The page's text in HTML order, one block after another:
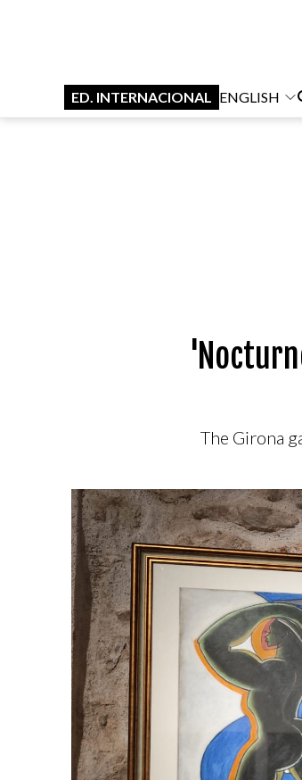
ED. INTERNACIONAL ENGLISH
The Girona